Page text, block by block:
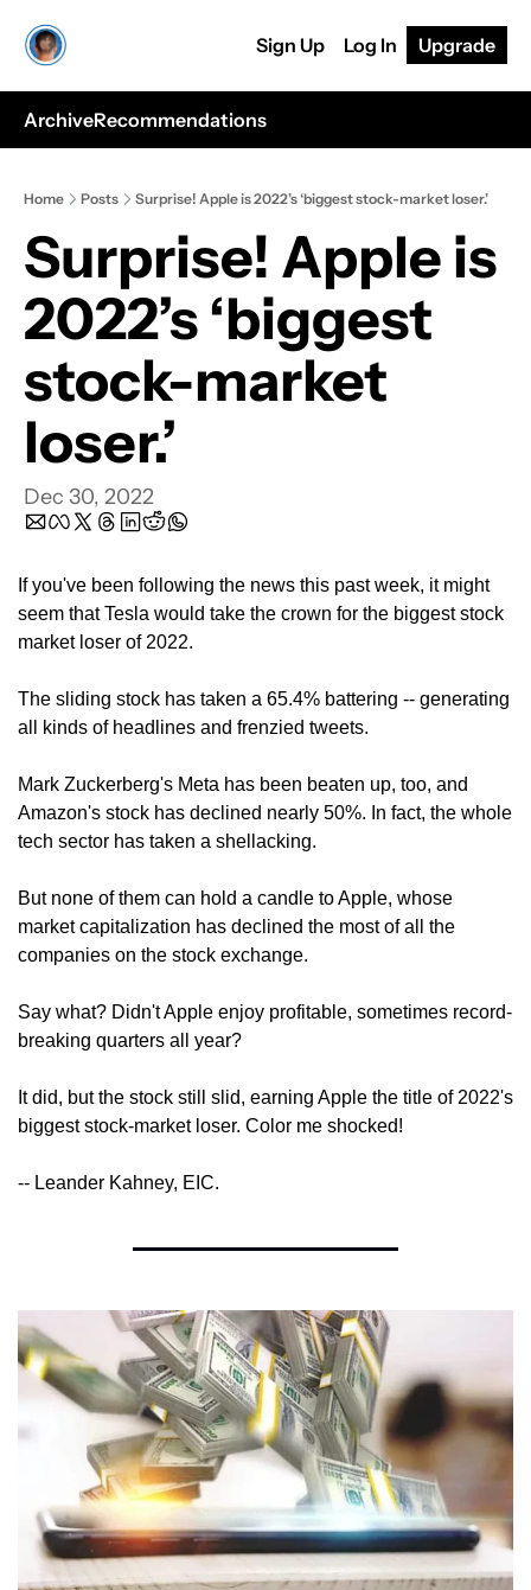
Sign Up Log In Upgrade
ArchiveRecommendations
Home Posts Surprise! Apple is 2022’s ‘biggest stock-market loser.’
Surprise! Apple is
2022’s ‘biggest
stock-market
loser.’
Dec 30, 2022
If you've been following the news this past week, it might
seem that Tesla would take the crown for the biggest stock
market loser of 2022.
The sliding stock has taken a 65.4% battering -- generating
all kinds of headlines and frenzied tweets.
Mark Zuckerberg's Meta has been beaten up, too, and
Amazon's stock has declined nearly 50%. In fact, the whole
tech sector has taken a shellacking.
But none of them can hold a candle to Apple, whose
market capitalization has declined the most of all the
companies on the stock exchange.
Say what? Didn't Apple enjoy profitable, sometimes record-
breaking quarters all year?
It did, but the stock still slid, earning Apple the title of 2022's
biggest stock-market loser. Color me shocked!
-- Leander Kahney, EIC.